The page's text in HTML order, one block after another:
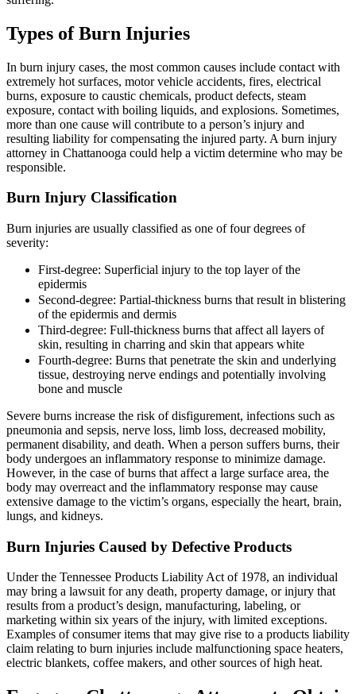
Types of Burn Injuries
In burn injury cases, the most common causes include contact with
extremely hot surfaces, motor vehicle accidents, fires, electrical
burns, exposure to caustic chemicals, product defects, steam
exposure, contact with boiling liquids, and explosions. Sometimes,
more than one cause will contribute to a person’s injury and
resulting liability for compensating the injured party. A burn injury
attorney in Chattanooga could help a victim determine who may be
responsible.
Burn Injury Classification
Burn injuries are usually classified as one of four degrees of
severity:
First-degree: Superficial injury to the top layer of the
epidermis
Second-degree: Partial-thickness burns that result in blistering
of the epidermis and dermis
Third-degree: Full-thickness burns that affect all layers of
skin, resulting in charring and skin that appears white
Fourth-degree: Burns that penetrate the skin and underlying
tissue, destroying nerve endings and potentially involving
bone and muscle
Severe burns increase the risk of disfigurement, infections such as
pneumonia and sepsis, nerve loss, limb loss, decreased mobility,
permanent disability, and death. When a person suffers burns, their
body undergoes an inflammatory response to minimize damage.
However, in the case of burns that affect a large surface area, the
body may overreact and the inflammatory response may cause
extensive damage to the victim’s organs, especially the heart, brain,
lungs, and kidneys.
Burn Injuries Caused by Defective Products
Under the Tennessee Products Liability Act of 1978, an individual
may bring a lawsuit for any death, property damage, or injury that
results from a product’s design, manufacturing, labeling, or
marketing within six years of the injury, with limited exceptions.
Examples of consumer items that may give rise to a products liability
claim relating to burn injuries include malfunctioning space heaters,
electric blankets, coffee makers, and other sources of high heat.